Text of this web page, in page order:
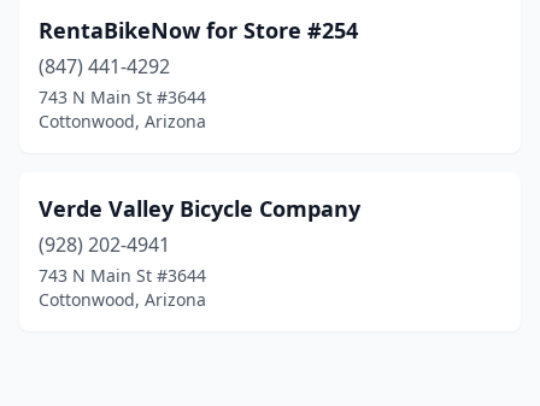
RentaBikeNow for Store #254
(847) 441-4292
743 N Main St #3644
Cottonwood, Arizona
Verde Valley Bicycle Company
(928) 202-4941
743 N Main St #3644
Cottonwood, Arizona